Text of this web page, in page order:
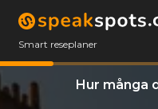
Smart reseplaner
Hur många